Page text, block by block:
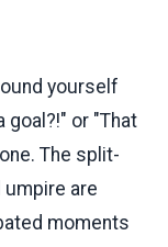
yourself
goal?!" or "That
The split-
are
moments